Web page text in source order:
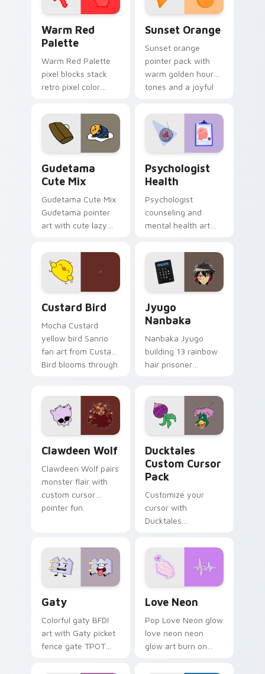
Warm Red
Palette
Warm Red Palette
pixel blocks stack
retro pixel color
custom cursor
pointer and click pair
daily.
Sunset Orange
Sunset orange
pointer pack with
warm golden hour
tones and a joyful
evening browsing.
Gudetama
Cute Mix
Gudetama Cute Mix
Gudetama pointer
art with cute lazy
joyful pointer charm
on your custom
cursor pair.
Psychologist
Health
Psychologist
counseling and
mental health art
profession warmth
across your pointer
and daily tabs.
Custard Bird
Mocha Custard
yellow bird Sanrio
fan art from Custard
Bird blooms through
kawaii flair.
Jyugo
Nanbaka
Nanbaka Jyugo
building 13 rainbow
hair prisoner
paints rainbow tabs
on your pointer pair.
Clawdeen Wolf
Clawdeen Wolf pairs
monster flair with
custom cursor
pointer fun.
Ducktales
Custom Cursor
Pack
Customize your
cursor with
Ducktales
Gaty
Colorful gaty BFDI
art with Gaty picket
fence gate TPOT
Love Neon
Pop Love Neon glow
love neon neon
glow art burn on